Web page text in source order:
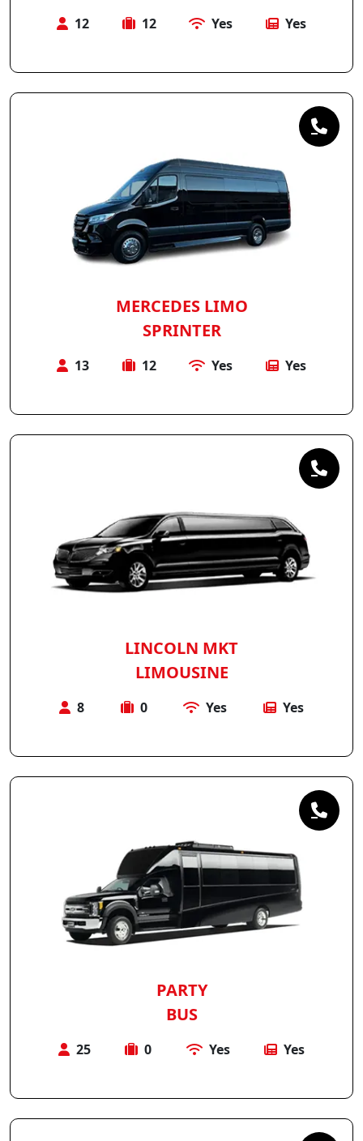
12 12 Yes Yes
MERCEDES LIMO
SPRINTER
13 12 Yes Yes
LINCOLN MKT
LIMOUSINE
8 0 Yes Yes
PARTY
BUS
25 0 Yes Yes